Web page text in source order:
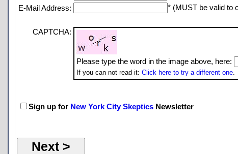
E-Mail Address:
* (MUST be valid to
CAPTCHA:
Please type the word in the image above, here:
If you can not read it:Click here to try a different one.
Sign up for New York City Skeptics Newsletter